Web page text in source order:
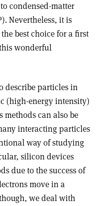
condensed-matter
Nevertheless, it is
best choice for a first
wonderful
describe particles in
(high-energy intensity)
can also be
interacting particles
way of studying
silicon devices
due to the success of
move in a
we deal with